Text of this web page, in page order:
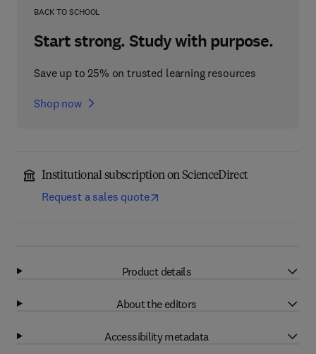
BACK TO SCHOOL
Start strong. Study with purpose.
Save up to 25% on trusted learning resources
Shop now
Institutional subscription on ScienceDirect
Request a sales quote
Product details
About the editors
Accessibility metadata